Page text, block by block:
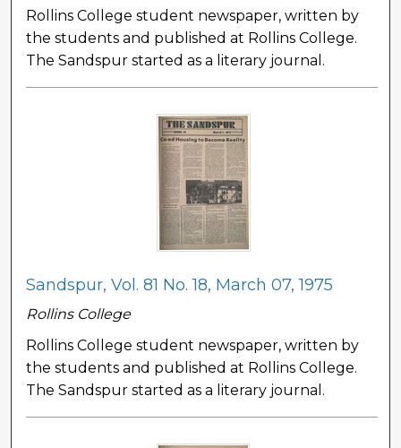
Rollins College student newspaper, written by
the students and published at Rollins College.
The Sandspur started as a literary journal.
Sandspur, Vol. 81 No. 18, March 07, 1975
Rollins College
Rollins College student newspaper, written by
the students and published at Rollins College.
The Sandspur started as a literary journal.